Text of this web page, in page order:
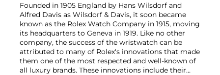
Founded in 1905 England by Hans Wilsdorf and
Alfred Davis as Wilsdorf & Davis, it soon became
known as the Rolex Watch Company in 1915, moving
its headquarters to Geneva in 1919. Like no other
company, the success of the wristwatch can be
attributed to many of Rolex's innovations that made
them one of the most respected and well-known of
all luxury brands. These innovations include their